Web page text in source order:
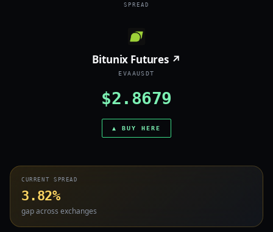
SPREAD
Bitunix Futures ↗
EVAAUSDT
$2.8679
▲ BUY HERE
CURRENT SPREAD
3.82%
gap across exchanges